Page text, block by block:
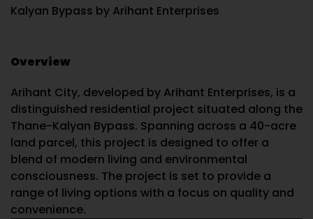
Kalyan Bypass by Arihant Enterprises
Overview
Arihant City, developed by Arihant Enterprises, is a
distinguished residential project situated along the
Thane-Kalyan Bypass. Spanning across a 40-acre
land parcel, this project is designed to offer a
blend of modern living and environmental
consciousness. The project is set to provide a
range of living options with a focus on quality and
convenience.